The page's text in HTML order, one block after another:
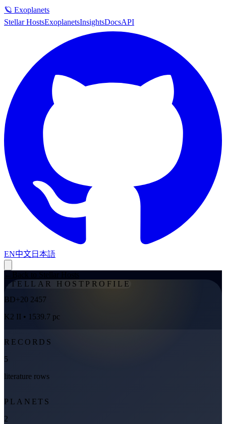
🪐 Exoplanets
Stellar HostsExoplanetsInsightsDocsAPI
EN中文日本語
STELLAR HOST PROFILE
BD+20 2457
K2 II • 1539.7 pc
RECORDS
5
literature rows
PLANETS
2